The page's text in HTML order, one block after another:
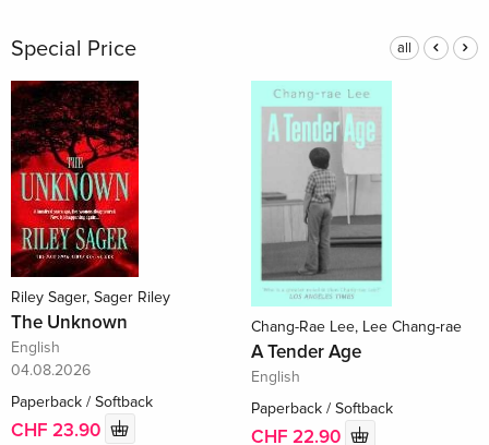
Special Price all
Riley Sager, Sager Riley
The Unknown
English
04.08.2026
Paperback / Softback
CHF 23.90
Chang-Rae Lee, Lee Chang-rae
A Tender Age
English
Paperback / Softback
CHF 22.90